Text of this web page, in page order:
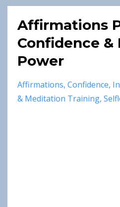
Affirmations
Confidence &
Power
Affirmations Confidence
& Meditation Training